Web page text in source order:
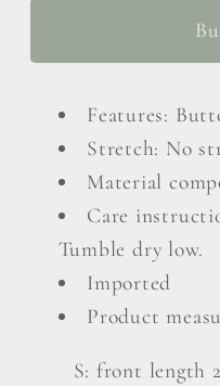
Denim
with
Pockets
with
Features:
Stretch: No
Material
Care
Tumble dry low.
Imported
Product
S: front length